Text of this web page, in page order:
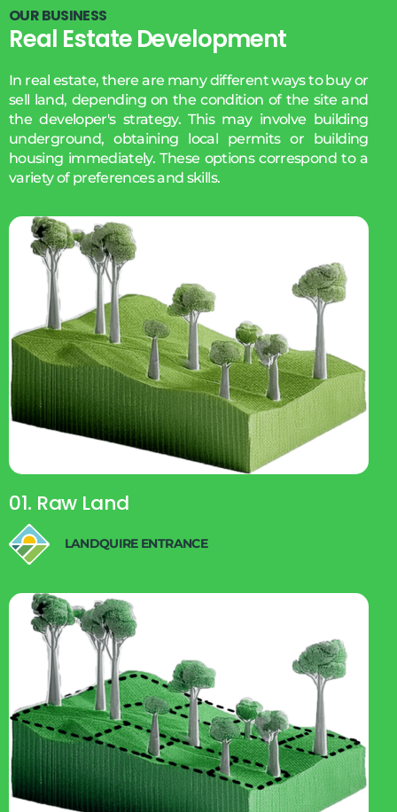
OURBUSINESS
Real Estate Development
In real estate, there are many different ways to buy or
sell land, depending on the condition of the site and
the developer's strategy. This may involve building
underground, obtaining local permits or building
housing immediately. These options correspond to a
variety of preferences and skills.
01. Raw Land
LANDQUIRE ENTRANCE